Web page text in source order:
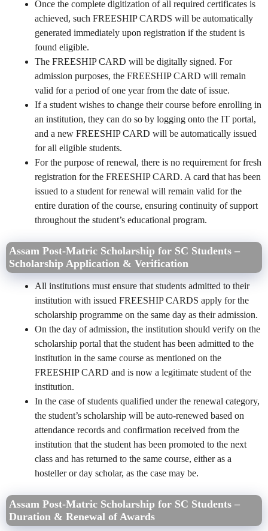
Once the complete digitization of all required certificates is
achieved, such FREESHIP CARDS will be automatically
generated immediately upon registration if the student is
found eligible.
The FREESHIP CARD will be digitally signed. For
admission purposes, the FREESHIP CARD will remain
valid for a period of one year from the date of issue.
If a student wishes to change their course before enrolling in
an institution, they can do so by logging onto the IT portal,
and a new FREESHIP CARD will be automatically issued
for all eligible students.
For the purpose of renewal, there is no requirement for fresh
registration for the FREESHIP CARD. A card that has been
issued to a student for renewal will remain valid for the
entire duration of the course, ensuring continuity of support
throughout the student’s educational program.
Assam Post-Matric Scholarship for SC Students –
Scholarship Application & Verification
All institutions must ensure that students admitted to their
institution with issued FREESHIP CARDS apply for the
scholarship programme on the same day as their admission.
On the day of admission, the institution should verify on the
scholarship portal that the student has been admitted to the
institution in the same course as mentioned on the
FREESHIP CARD and is now a legitimate student of the
institution.
In the case of students qualified under the renewal category,
the student’s scholarship will be auto-renewed based on
attendance records and confirmation received from the
institution that the student has been promoted to the next
class and has returned to the same course, either as a
hosteller or day scholar, as the case may be.
Assam Post-Matric Scholarship for SC Students –
Duration & Renewal of Awards